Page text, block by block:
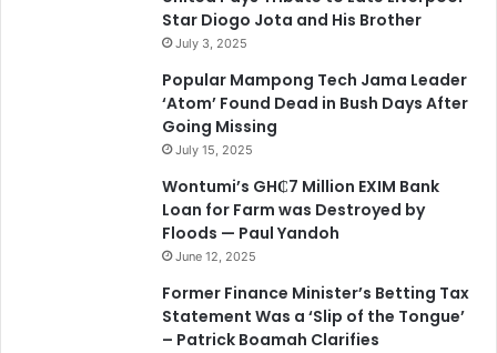
Star Diogo Jota and His Brother
July 3, 2025
Popular Mampong Tech Jama Leader
‘Atom’ Found Dead in Bush Days After
Going Missing
July 15, 2025
Wontumi’s GH₵7 Million EXIM Bank
Loan for Farm was Destroyed by
Floods — Paul Yandoh
June 12, 2025
Former Finance Minister’s Betting Tax
Statement Was a ‘Slip of the Tongue’
– Patrick Boamah Clarifies